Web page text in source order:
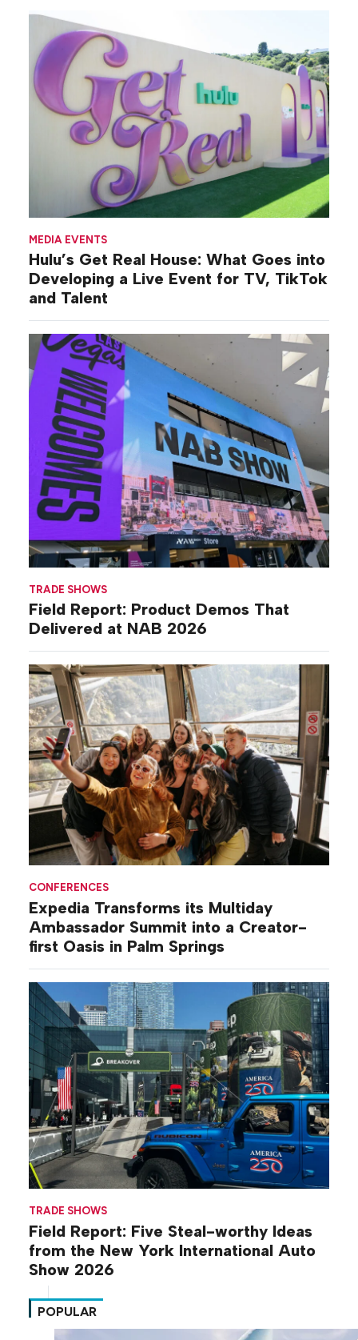
MEDIA EVENTS
Hulu’s Get Real House: What Goes into
Developing a Live Event for TV, TikTok
and Talent
TRADE SHOWS
Field Report: Product Demos That
Delivered at NAB 2026
CONFERENCES
Expedia Transforms its Multiday
Ambassador Summit into a Creator-
first Oasis in Palm Springs
TRADE SHOWS
Field Report: Five Steal-worthy Ideas
from the New York International Auto
Show 2026
POPULAR